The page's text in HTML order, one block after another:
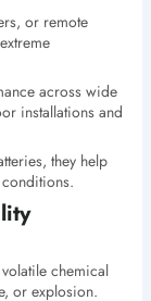
or remote
across wide
installations and
they help
chemical
or explosion.